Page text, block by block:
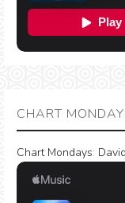
CHART
Chart Mondays: